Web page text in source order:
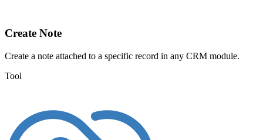
Create Note
Create a note attached to a specific record in any CRM module.
Tool